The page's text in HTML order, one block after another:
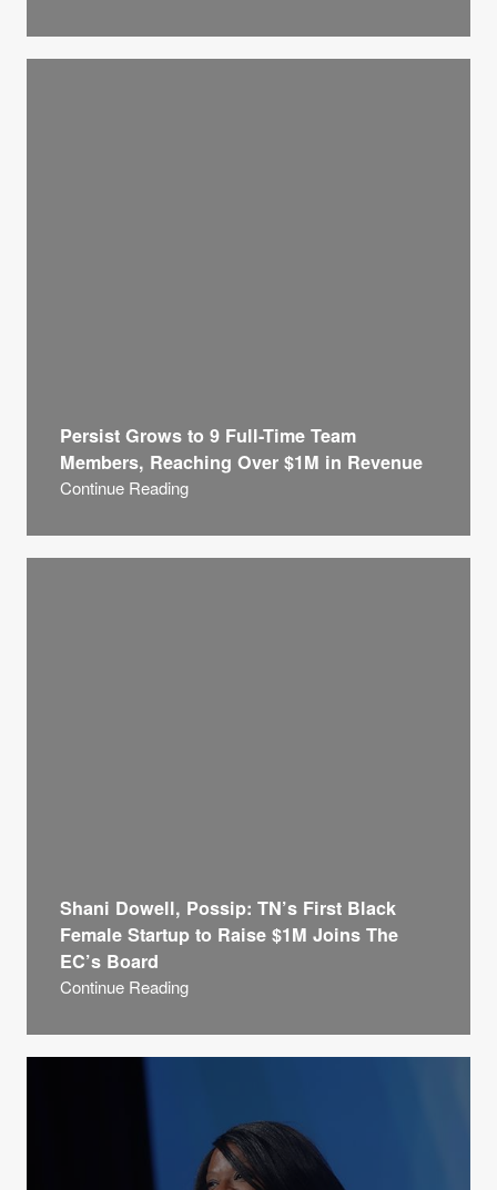
Persist Grows to 9 Full-Time Team
Members, Reaching Over $1M in Revenue
Continue Reading
Shani Dowell, Possip: TN’s First Black
Female Startup to Raise $1M Joins The
EC’s Board
Continue Reading